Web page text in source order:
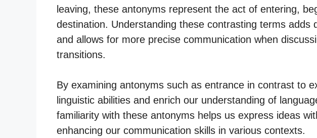
leaving, these antonyms represent the act of entering,
destination. Understanding these contrasting terms adds
and allows for more precise communication when
transitions.
By examining antonyms such as entrance in contrast to
linguistic abilities and enrich our understanding of
familiarity with these antonyms helps us express ideas
enhancing our communication skills in various contexts.